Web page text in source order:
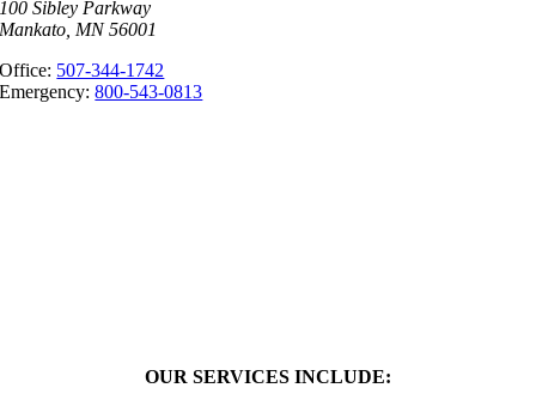
100 Sibley Parkway
Mankato, MN 56001
Office: 507-344-1742
Emergency:800-543-0813
OUR SERVICES INCLUDE: